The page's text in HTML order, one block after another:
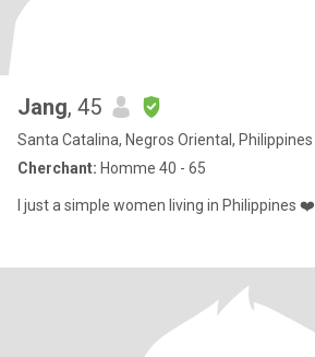
Jang, 45
Santa Catalina, Negros Oriental, Philippines
Cherchant: Homme 40 - 65
I just a simple women living in Philippines ❤️